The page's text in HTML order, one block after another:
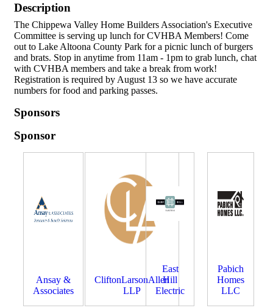
Description
The Chippewa Valley Home Builders Association's Executive
Committee is serving up lunch for CVHBA Members! Come
out to Lake Altoona County Park for a picnic lunch of burgers
and brats. Stop in anytime from 11am - 1pm to grab lunch, chat
with CVHBA members and take a break from work!
Registration is required by August 13 so we have accurate
numbers for food and parking passes.
Sponsors
Sponsor
Ansay &
Associates
CliftonLarsonAllen
LLP
East
Hill
Electric
Pabich
Homes
LLC